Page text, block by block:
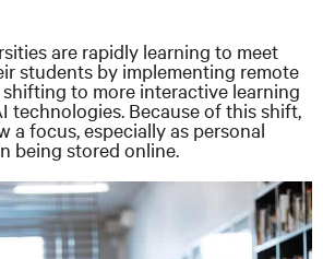
are rapidly learning to meet
students by implementing remote
shifting to more interactive learning
technologies. Because of this shift,
a focus, especially as personal
being stored online.